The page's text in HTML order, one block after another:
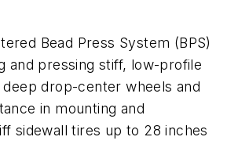
Bead Press System (BPS)
and pressing stiff, low-profile
drop-center wheels and
in mounting and
sidewall tires up to 28 inches